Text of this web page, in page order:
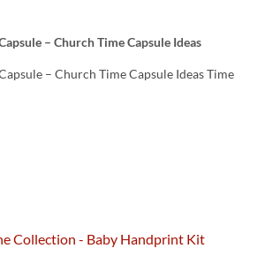
– Church Time Capsule Ideas
– Church Time Capsule Ideas Time
Collection - Baby Handprint Kit